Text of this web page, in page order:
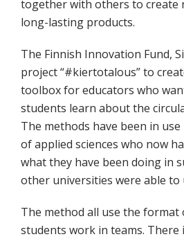
together with others to create
long-lasting products.
The Finnish Innovation Fund,
project “#kiertotalous” to
toolbox for educators who
students learn about the
The methods have been in
of applied sciences who now
what they have been doing in
other universities were able to
The method all use the format
students work in teams. There